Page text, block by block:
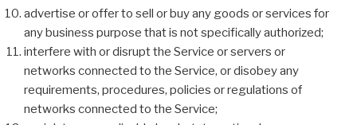
advertise or offer to sell or buy any goods or services for
any business purpose that is not specifically authorized;
interfere with or disrupt the Service or servers or
networks connected to the Service, or disobey any
requirements, procedures, policies or regulations of
networks connected to the Service;